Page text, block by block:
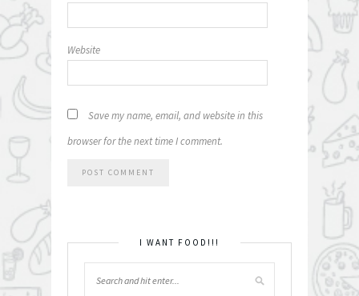
Website
Save my name, email, and website in this
browser for the next time I comment.
I WANT FOOD!!!